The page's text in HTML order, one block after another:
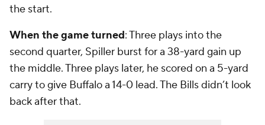
the start.
When the game turned: Three plays into the
second quarter, Spiller burst for a 38-yard gain up
the middle. Three plays later, he scored on a 5-yard
carry to give Buffalo a 14-0 lead. The Bills didn’t look
back after that.